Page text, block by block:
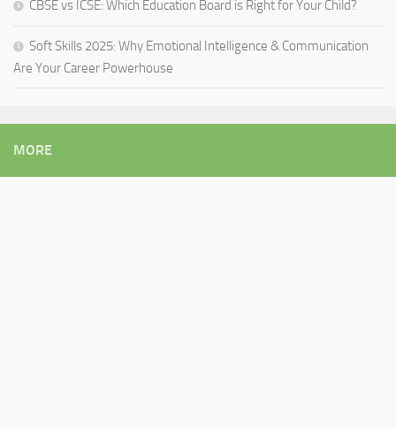
CBSE vs ICSE: Which Education Board is Right for Your Child?
Soft Skills 2025: Why Emotional Intelligence & Communication
Are Your Career Powerhouse
MORE